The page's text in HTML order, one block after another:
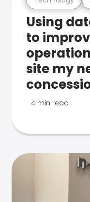
Using
to
site my
4 min read